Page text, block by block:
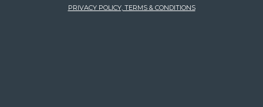
PRIVACY POLICY, TERMS & CONDITIONS